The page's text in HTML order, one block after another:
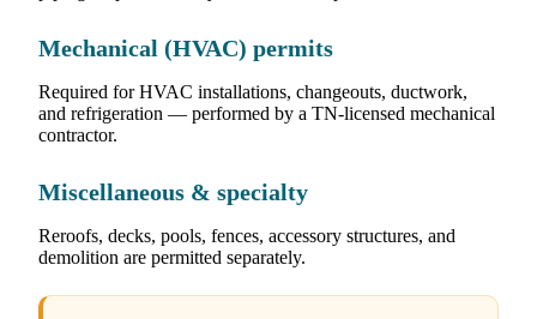
Mechanical (HVAC) permits
Required for HVAC installations, changeouts, ductwork,
and refrigeration — performed by a TN-licensed mechanical
contractor.
Miscellaneous & specialty
Reroofs, decks, pools, fences, accessory structures, and
demolition are permitted separately.